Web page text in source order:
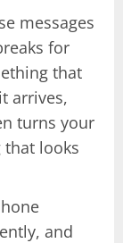
messages
for
that
arrives,
turns your
looks
and